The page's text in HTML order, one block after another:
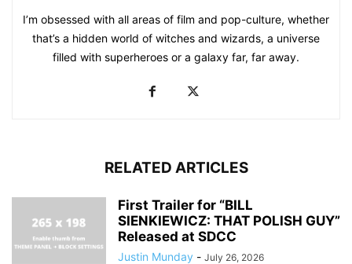
I’m obsessed with all areas of film and pop-culture, whether
that’s a hidden world of witches and wizards, a universe
filled with superheroes or a galaxy far, far away.
RELATED ARTICLES
First Trailer for “BILL
SIENKIEWICZ: THAT POLISH GUY”
Released at SDCC
Justin Munday - July 26, 2026